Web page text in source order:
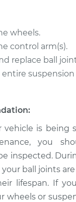
$416.77
Price
W150
Ball
Upper
wheels.
control arm(s).
replace ball
vehicle is being
you
inspected.
ball joints
lifespan. If
wheels or